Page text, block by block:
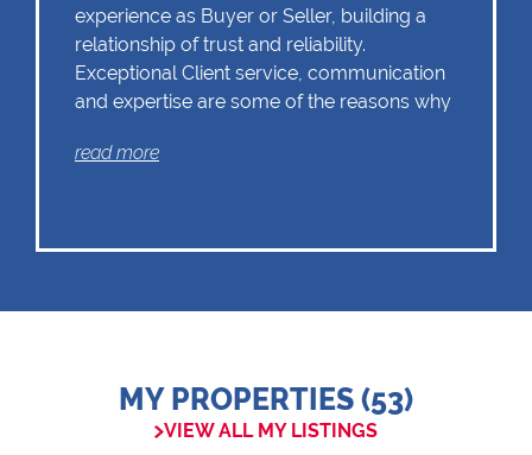
experience as Buyer or Seller, building a
relationship of trust and reliability.
Exceptional Client service, communication
and expertise are some of the reasons why
Chas Everitt has a culture of collaboration
that Jenny is equipped with the valuable
skills essential in Real Estate. Whether it be
in negotiations, educating Clients or
read more
MY PROPERTIES (53)
VIEW ALL MY LISTINGS